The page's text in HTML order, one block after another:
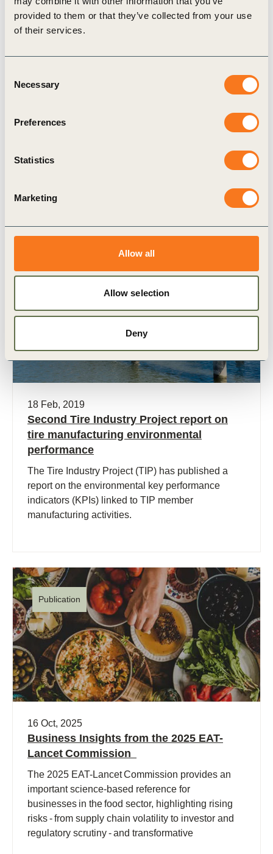
provided to them or that they’ve collected from your use
of their services.
Selection
Necessary
Preferences
Statistics
Marketing
Allow all
Allow selection
Deny
compiled for easy access for investor relations teams and other
stakeholders improving their engagement strategy around
Related Topics
Related Materials
18 Feb, 2019
Second Tire Industry Project report on
tire manufacturing environmental
performance
The Tire Industry Project (TIP) has published a
report on the environmental key performance
indicators (KPIs) linked to TIP member
manufacturing activities.
Publication
16 Oct, 2025
Business Insights from the 2025 EAT-
Lancet Commission
The 2025 EAT-Lancet Commission provides an
important science-based reference for
businesses in the food sector, highlighting rising
risks - from supply chain volatility to investor and
regulatory scrutiny - and transformative